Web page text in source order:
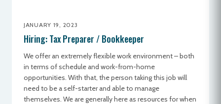
JANUARY 19, 2023
Hiring: Tax Preparer / Bookkeeper
We offer an extremely flexible work environment – both
in terms of schedule and work-from-home
opportunities. With that, the person taking this job will
need to be a self-starter and able to manage
themselves. We are generally here as resources for when